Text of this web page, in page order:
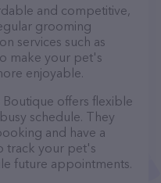
and competitive,
grooming
services such as
make your pet's
enjoyable.
Boutique offers flexible
schedule. They
and have a
track your pet's
future appointments.